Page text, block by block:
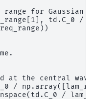
range for Gaussian
td.C_0 /
at the central
/